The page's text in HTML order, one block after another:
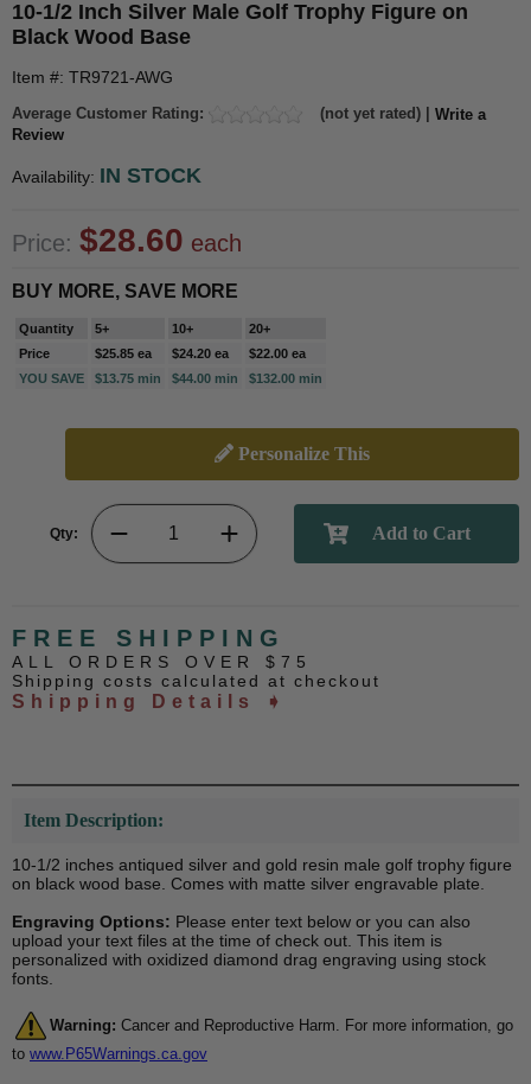
10-1/2 Inch Silver Male Golf Trophy Figure on
Black Wood Base
Item #: TR9721-AWG
Average Customer Rating: (not yet rated) | Write a
Review
Availability: IN STOCK
Price: $28.60 each
BUY MORE, SAVE MORE
Quantity 5+ 10+
20+
Price
$25.85 ea $24.20 ea
$22.00 ea
YOU SAVE
$13.75 min $44.00 min $132.00 min
Personalize This
Qty:
FREE SHIPPING
ALL ORDERS OVER $75
Shipping costs calculated at checkout
Shipping Details ➧
Item Description:
10-1/2 inches antiqued silver and gold resin male golf trophy figure
on black wood base. Comes with matte silver engravable plate.
Engraving Options: Please enter text below or you can also
upload your text files at the time of check out. This item is
personalized with oxidized diamond drag engraving using stock
fonts.
Warning: Cancer and Reproductive Harm. For more information, go
to www.P65Warnings.ca.gov